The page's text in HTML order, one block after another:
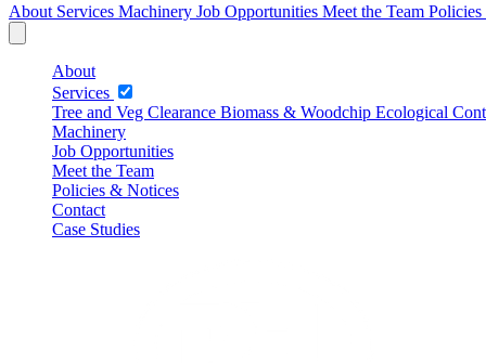
About Services Machinery Job Opportunities Meet the Team
About
Services
Tree and Veg Clearance Biomass & Woodchip Ecological
Machinery
Job Opportunities
Meet the Team
Policies & Notices
Contact
Case Studies